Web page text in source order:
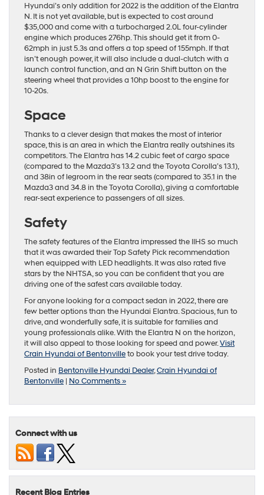
Hyundai’s only addition for 2022 is the addition of the Elantra
N. It is not yet available, but is expected to cost around
$35,000 and come with a turbocharged 2.0L four-cylinder
engine which produces 276hp. This should get it from 0-
62mph in just 5.3s and offers a top speed of 155mph. If that
isn’t enough power, it will also include a dual-clutch with a
launch control function, and an N Grin Shift button on the
steering wheel that provides a 10hp boost to the engine for
10-20s.
Space
Thanks to a clever design that makes the most of interior
space, this is an area in which the Elantra really outshines its
competitors. The Elantra has 14.2 cubic feet of cargo space
(compared to the Mazda3’s 13.2 and the Toyota Corolla’s 13.1),
and 38in of legroom in the rear seats (compared to 35.1 in the
Mazda3 and 34.8 in the Toyota Corolla), giving a comfortable
rear-seat experience to passengers of all sizes.
Safety
The safety features of the Elantra impressed the IIHS so much
that it was awarded their Top Safety Pick recommendation
when equipped with LED headlights. It was also rated five
stars by the NHTSA, so you can be confident that you are
driving one of the safest cars available today.
For anyone looking for a compact sedan in 2022, there are
few better options than the Hyundai Elantra. Spacious, fun to
drive, and wonderfully safe, it is suitable for families and
young professionals alike. With the Elantra N on the horizon,
it will also appeal to those looking for speed and power.Visit
Crain Hyundai of Bentonvilleto book your test drive today.
Posted in Bentonville Hyundai Dealer,Crain Hyundai of
Bentonville | No Comments »
Connect with us
Recent Blog Entries